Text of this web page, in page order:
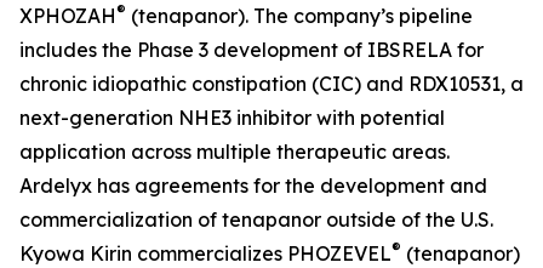
XPHOZAH® (tenapanor). The company’s pipeline
includes the Phase 3 development of IBSRELA for
chronic idiopathic constipation (CIC) and RDX10531, a
next-generation NHE3 inhibitor with potential
application across multiple therapeutic areas.
Ardelyx has agreements for the development and
commercialization of tenapanor outside of the U.S.
Kyowa Kirin commercializes PHOZEVEL® (tenapanor)